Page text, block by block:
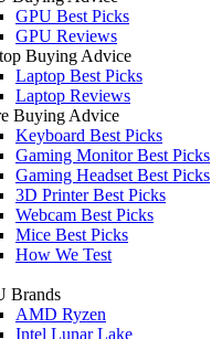
GPU Best Picks
GPU Reviews
Buying Advice
Laptop Best Picks
Laptop Reviews
Buying Advice
Keyboard Best Picks
Gaming Monitor Best Picks
Gaming Headset Best Picks
3D Printer Best Picks
Webcam Best Picks
Mice Best Picks
How We Test
Brands
AMD Ryzen
Intel Lunar Lake